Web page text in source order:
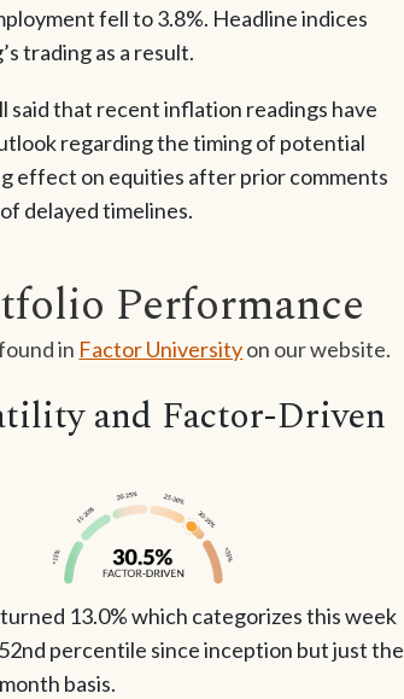
fell to 3.8%. Headline indices
trading as a result.
said that recent inflation readings have
regarding the timing of potential
effect on equities after prior comments
delayed timelines.
Performance
in Factor Universityon our website.
and Factor-Driven
13.0% which categorizes this week
percentile since inception but just the
basis.